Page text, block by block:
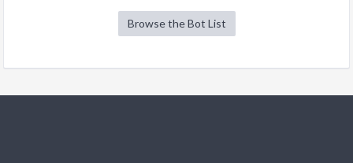
Browse the Bot List